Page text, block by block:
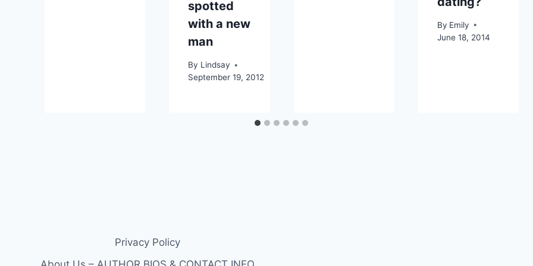
spotted
with a new
man
By Lindsay
September 19, 2012
By Emily
June 18, 2014
Privacy Policy